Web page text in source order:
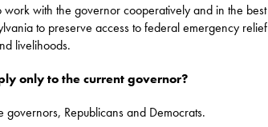
work with the governor cooperatively and in the best
to preserve access to federal emergency relief
livelihoods.
only to the current governor?
governors, Republicans and Democrats.